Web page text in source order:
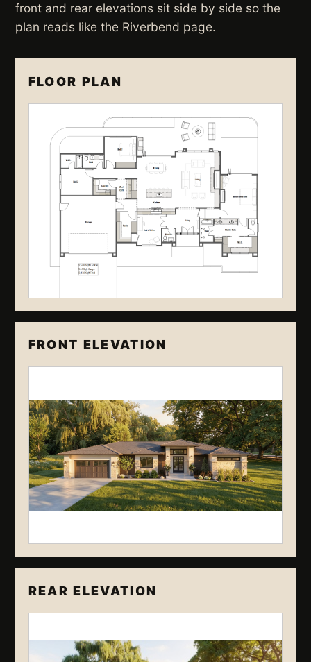
front and rear elevations sit side by side so the
plan reads like the Riverbend page.
FLOOR PLAN
FRONT ELEVATION
REAR ELEVATION